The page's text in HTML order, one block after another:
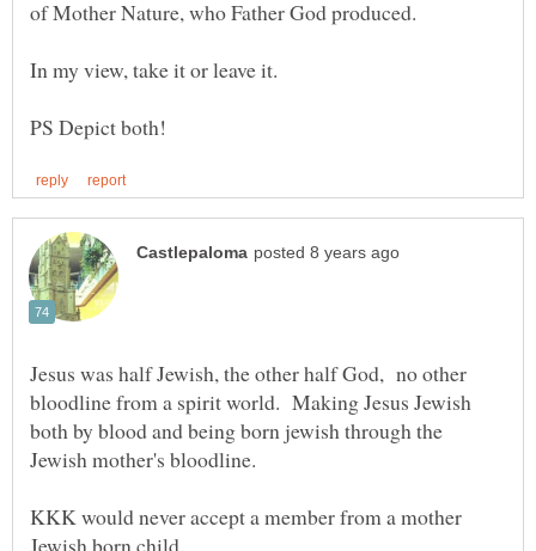
Jesus was half Jewish, the other half God, no other
bloodline from a spirit world. Making Jesus Jewish
both by blood and being born jewish through the
Jewish mother's bloodline.
KKK would never accept a member from a mother